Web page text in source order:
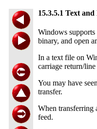
15.3.5.1 Text
Windows
binary, and open
In a text file on
carriage return/
You may have
transfer.
When transferring
feed.